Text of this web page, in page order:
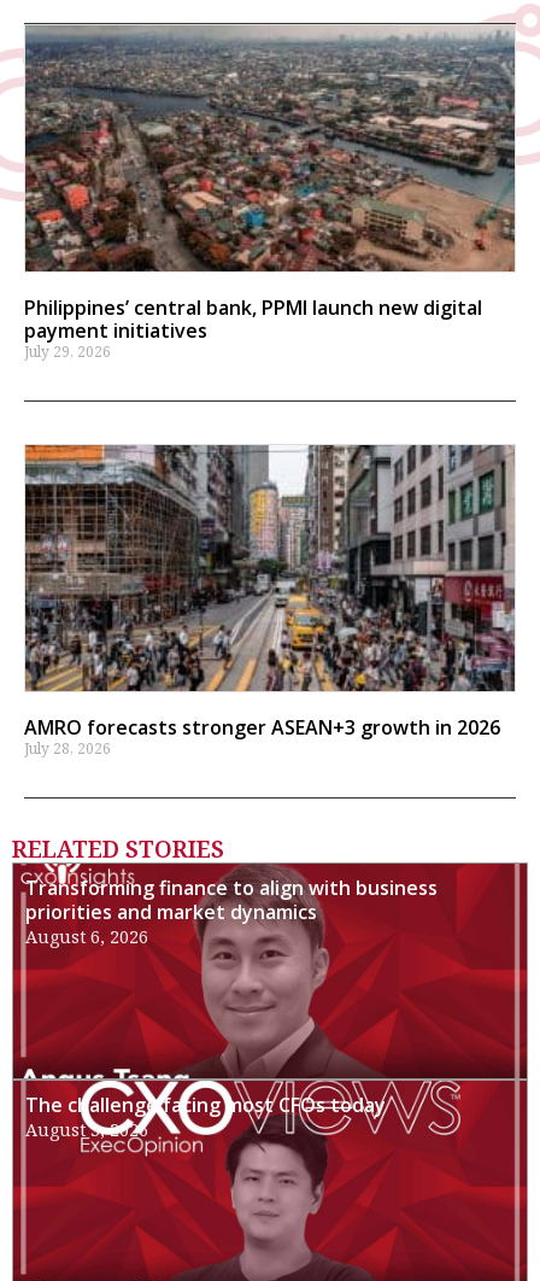
Philippines’ central bank, PPMI launch new digital
payment initiatives
July 29, 2026
AMRO forecasts stronger ASEAN+3 growth in 2026
July 28, 2026
RELATED STORIES
Transforming finance to align with business
priorities and market dynamics
August 6, 2026
The challenge facing most CFOs today
August 3, 2026